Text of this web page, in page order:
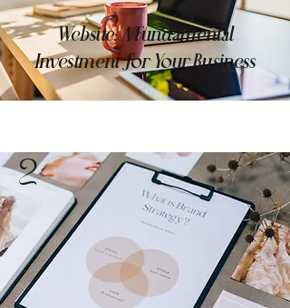
Website: A Fundamental
Investment for Your Business
2